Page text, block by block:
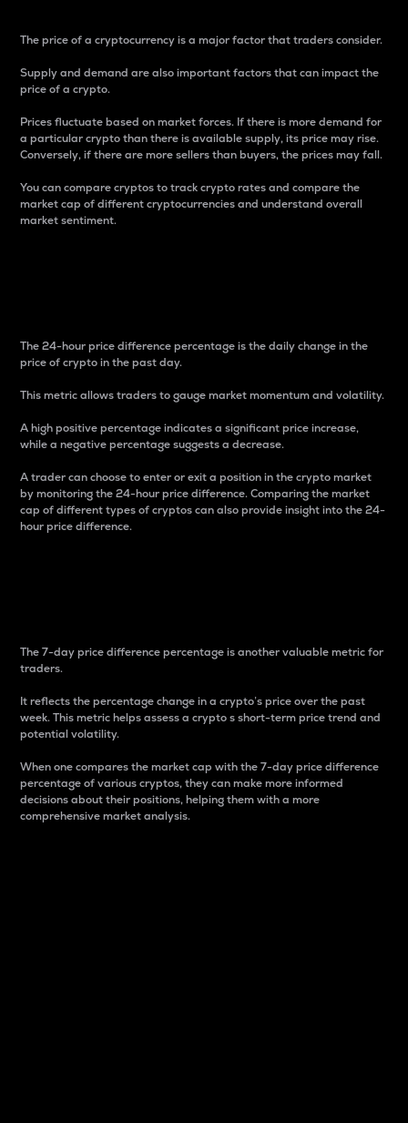
The price of a cryptocurrency is a major factor that traders consider.
Supply and demand are also important factors that can impact the
price of a crypto.
Prices fluctuate based on market forces. If there is more demand for
a particular crypto than there is available supply, its price may rise.
Conversely, if there are more sellers than buyers, the prices may fall.
You can compare cryptos to track crypto rates and compare the
market cap of different cryptocurrencies and understand overall
market sentiment.
The 24-hour price difference percentage is the daily change in the
price of crypto in the past day.
This metric allows traders to gauge market momentum and volatility.
A high positive percentage indicates a significant price increase,
while a negative percentage suggests a decrease.
A trader can choose to enter or exit a position in the crypto market
by monitoring the 24-hour price difference. Comparing the market
cap of different types of cryptos can also provide insight into the 24-
hour price difference.
The 7-day price difference percentage is another valuable metric for
traders.
It reflects the percentage change in a crypto’s price over the past
week. This metric helps assess a crypto s short-term price trend and
potential volatility.
When one compares the market cap with the 7-day price difference
percentage of various cryptos, they can make more informed
decisions about their positions, helping them with a more
comprehensive market analysis.